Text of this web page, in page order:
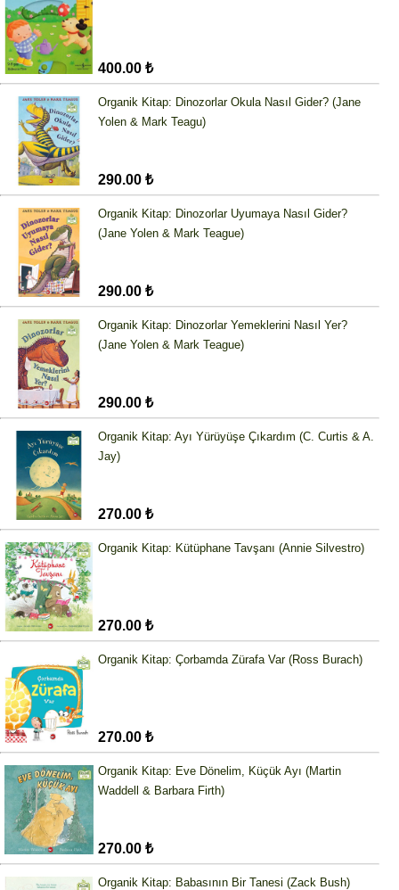
400.00 ₺
Organik Kitap: Dinozorlar Okula Nasıl Gider? (Jane
Yolen & Mark Teagu)
290.00 ₺
Organik Kitap: Dinozorlar Uyumaya Nasıl Gider?
(Jane Yolen & Mark Teague)
290.00 ₺
Organik Kitap: Dinozorlar Yemeklerini Nasıl Yer?
(Jane Yolen & Mark Teague)
290.00 ₺
Organik Kitap: Ayı Yürüyüşe Çıkardım (C. Curtis & A.
Jay)
270.00 ₺
Organik Kitap: Kütüphane Tavşanı (Annie Silvestro)
270.00 ₺
Organik Kitap: Çorbamda Zürafa Var (Ross Burach)
270.00 ₺
Organik Kitap: Eve Dönelim, Küçük Ayı (Martin
Waddell & Barbara Firth)
270.00 ₺
Organik Kitap: Babasının Bir Tanesi (Zack Bush)